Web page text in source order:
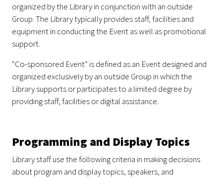
organized by the Library in conjunction with an outside
Group. The Library typically provides staff, facilities and
equipment in conducting the Event as well as promotional
support.
“Co-sponsored Event” is defined as an Event designed and
organized exclusively by an outside Group in which the
Library supports or participates to a limited degree by
providing staff, facilities or digital assistance.
Programming and Display Topics
Library staff use the following criteria in making decisions
about program and display topics, speakers, and